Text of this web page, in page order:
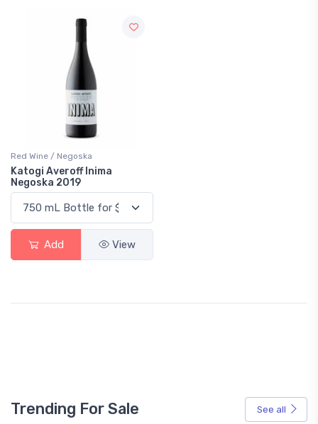
Red Wine / Negoska
Katogi Averoff Inima
Negoska 2019
Add View
Trending For Sale See all